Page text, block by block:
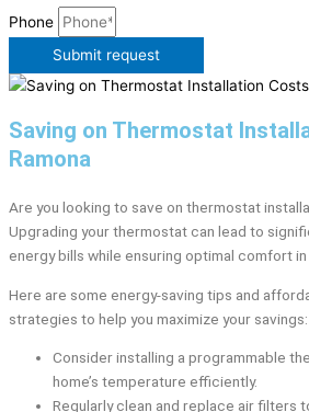
Phone
Submit request
Saving on Thermostat
Ramona
Are you looking to save on thermostat
Upgrading your thermostat can lead to
energy bills while ensuring optimal comfort in
Here are some energy-saving tips and
strategies to help you maximize your savings:
Consider installing a programmable
home’s temperature efficiently.
Regularly clean and replace air filters